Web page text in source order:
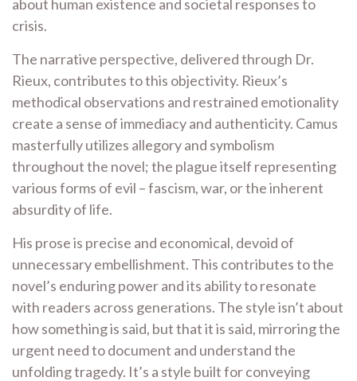
about human existence and societal responses to
crisis.
The narrative perspective, delivered through Dr.
Rieux, contributes to this objectivity. Rieux’s
methodical observations and restrained emotionality
create a sense of immediacy and authenticity. Camus
masterfully utilizes allegory and symbolism
throughout the novel; the plague itself representing
various forms of evil – fascism, war, or the inherent
absurdity of life.
His prose is precise and economical, devoid of
unnecessary embellishment. This contributes to the
novel’s enduring power and its ability to resonate
with readers across generations. The style isn’t about
how something is said, but that it is said, mirroring the
urgent need to document and understand the
unfolding tragedy. It’s a style built for conveying